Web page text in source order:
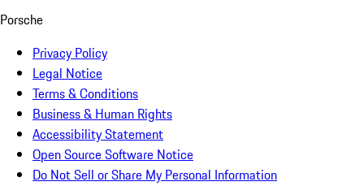
Porsche
Privacy Policy
Legal Notice
Terms & Conditions
Business & Human Rights
Accessibility Statement
Open Source Software Notice
Do Not Sell or Share My Personal Information